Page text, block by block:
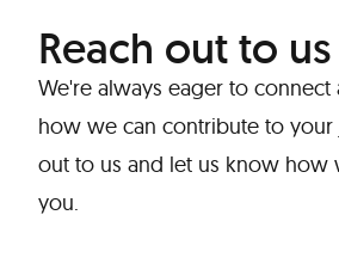
Reach out to
We're always eager to
how we can contribute to your
out to us and let us know how
you.